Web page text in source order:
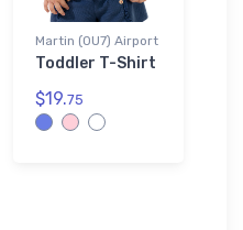
Martin (0U7) Airport
Toddler T-Shirt
$19.75